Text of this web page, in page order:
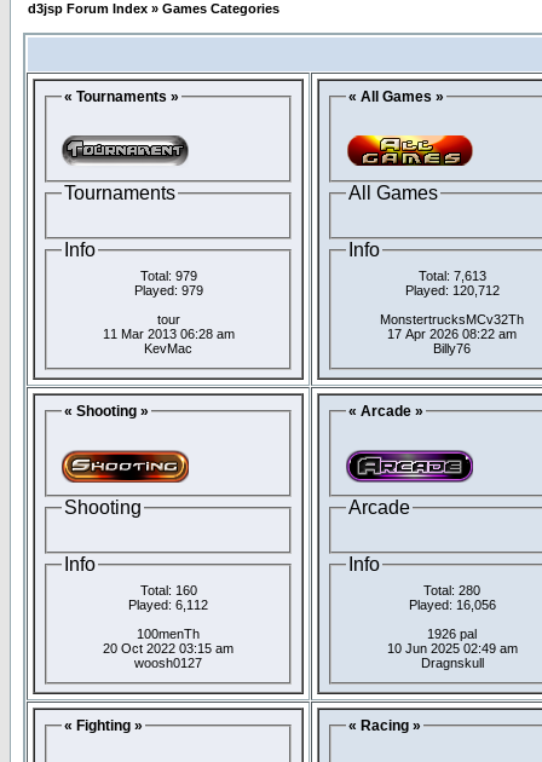
d3jsp Forum Index » Games Categories
« Tournaments »
Tournaments
Info
Total: 979
Played: 979
tour
11 Mar 2013 06:28 am
KevMac
« All Games »
All Games
Info
Total: 7,613
Played: 120,712
MonstertrucksMCv32Th
17 Apr 2026 08:22 am
Billy76
« Shooting »
Shooting
Info
Total: 160
Played: 6,112
100menTh
20 Oct 2022 03:15 am
woosh0127
« Arcade »
Arcade
Info
Total: 280
Played: 16,056
1926 pal
10 Jun 2025 02:49 am
Dragnskull
« Fighting » « Racing »